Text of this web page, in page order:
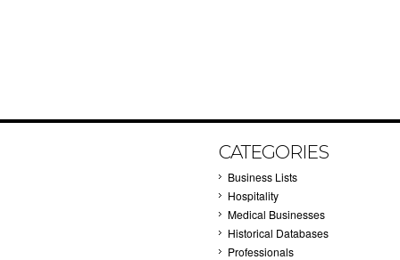
CATEGORIES
Business Lists
Hospitality
Medical Businesses
Historical Databases
Professionals